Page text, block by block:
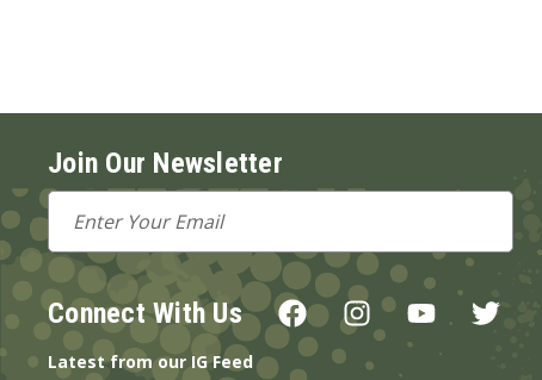
Join Our Newsletter
Email
Address
Connect With Us
Latest from our IG Feed